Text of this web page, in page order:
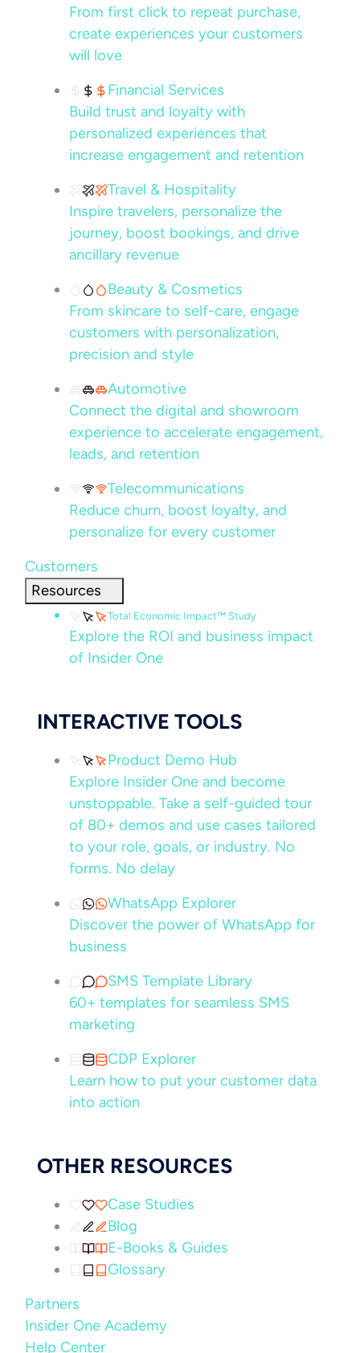
From first click to repeat purchase,
create experiences your customers
will love
Financial Services
Build trust and loyalty with
personalized experiences that
increase engagement and retention
Travel & Hospitality
Inspire travelers, personalize the
journey, boost bookings, and drive
ancillary revenue
Beauty & Cosmetics
From skincare to self-care, engage
customers with personalization,
precision and style
Automotive
Connect the digital and showroom
experience to accelerate engagement,
leads, and retention
Telecommunications
Reduce churn, boost loyalty, and
personalize for every customer
Customers
Resources
Total Economic Impact™ Study
Explore the ROI and business impact
of Insider One
INTERACTIVE TOOLS
Product Demo Hub
Explore Insider One and become
unstoppable. Take a self-guided tour
of 80+ demos and use cases tailored
to your role, goals, or industry. No
forms. No delay
WhatsApp Explorer
Discover the power of WhatsApp for
business
SMS Template Library
60+ templates for seamless SMS
marketing
CDP Explorer
Learn how to put your customer data
into action
OTHER RESOURCES
Case Studies
Blog
E-Books & Guides
Glossary
Partners
Insider One Academy
Help Center